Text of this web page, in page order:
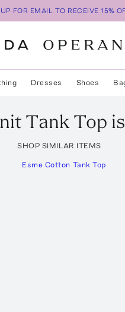
FOR EMAIL TO RECEIVE 15%
Dresses Shoes
Tank Top is
SHOP SIMILAR ITEMS